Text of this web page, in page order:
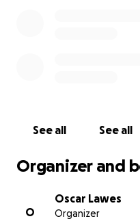
See all See all
Organizer and
O
Oscar Lawes
Organizer